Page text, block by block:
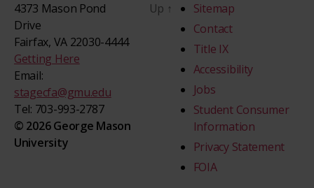
4373 Mason Pond
Drive
Fairfax, VA 22030-4444
Getting Here
Email:
stagecfa@gmu.edu
Tel: 703-993-2787
© 2026 George Mason
University
Up ↑
Sitemap
Contact
Title IX
Accessibility
Jobs
Student Consumer
Information
Privacy Statement
FOIA